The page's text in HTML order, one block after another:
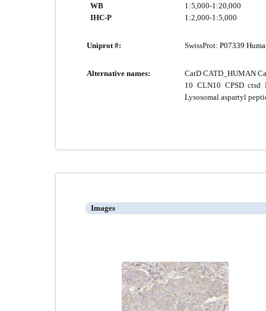
WB
IHC-P
1:5,000-1:20,000
1:2,000-1:5,000
Uniprot #: SwissProt:P07339
Alternative names:
CatD CATD_HUMAN
10 CLN10 CPSD ctsd
Lysosomal aspartyl
Images